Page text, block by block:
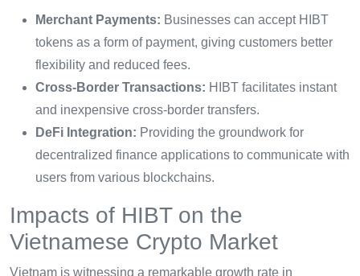
Merchant Payments: Businesses can accept HIBT
tokens as a form of payment, giving customers better
flexibility and reduced fees.
Cross-Border Transactions: HIBT facilitates instant
and inexpensive cross-border transfers.
DeFi Integration: Providing the groundwork for
decentralized finance applications to communicate with
users from various blockchains.
Impacts of HIBT on the
Vietnamese Crypto Market
Vietnam is witnessing a remarkable growth rate in